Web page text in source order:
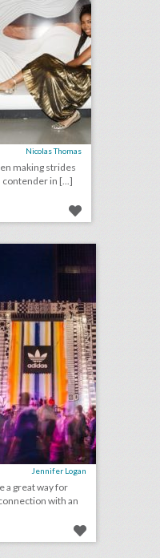
Nicolas Thomas
making strides
to position itself as a serious contender in [...]
how adidas rethought the music festival with a fan-first event
Jennifer Logan
a great way for
with an
podcast: essential rules for event speakers (episode 112)